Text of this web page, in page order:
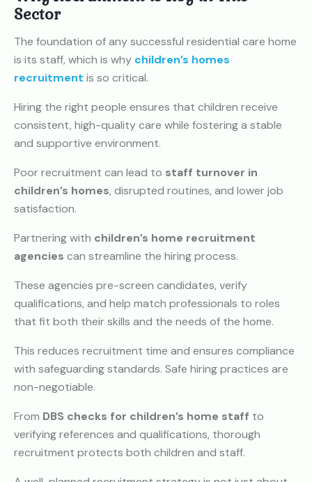
Sector
The foundation of any successful residential care home
is its staff, which is why children’s homes
recruitment is so critical.
Hiring the right people ensures that children receive
consistent, high-quality care while fostering a stable
and supportive environment.
Poor recruitment can lead to staff turnover in
children’s homes, disrupted routines, and lower job
satisfaction.
Partnering with children’s home recruitment
agencies can streamline the hiring process.
These agencies pre-screen candidates, verify
qualifications, and help match professionals to roles
that fit both their skills and the needs of the home.
This reduces recruitment time and ensures compliance
with safeguarding standards. Safe hiring practices are
non-negotiable.
From DBS checks for children’s home staff to
verifying references and qualifications, thorough
recruitment protects both children and staff.